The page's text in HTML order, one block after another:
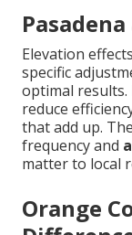
Elevation
specific
optimal results.
reduce
that add up.
frequency and
matter to local
Orange